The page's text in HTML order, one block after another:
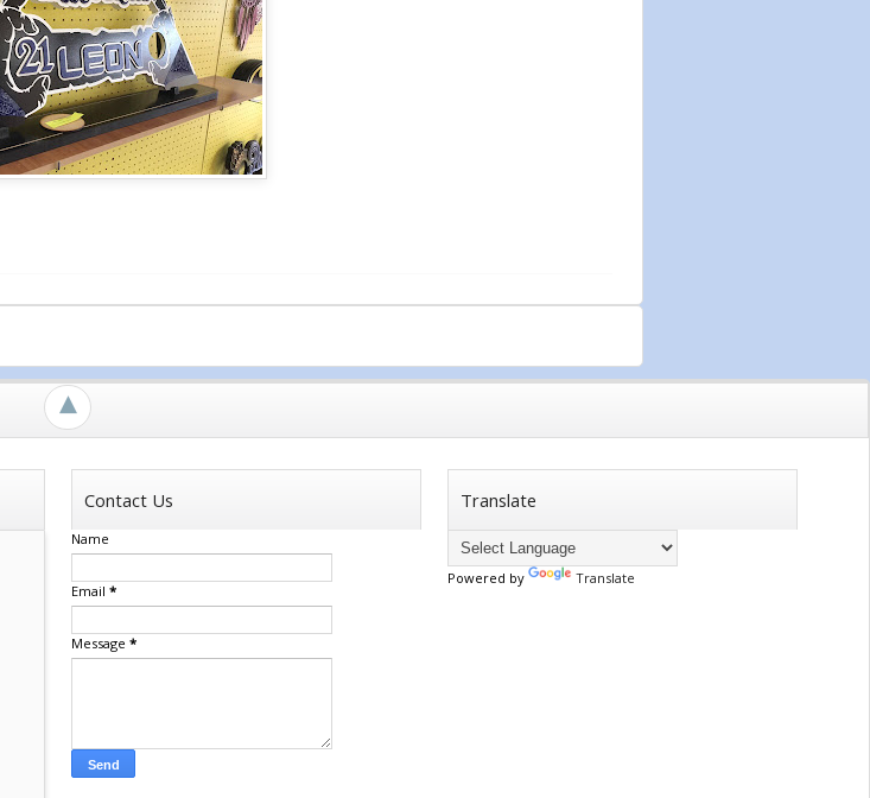
►
Contact Us
Name
Email *
Message *
Translate
Powered by Translate